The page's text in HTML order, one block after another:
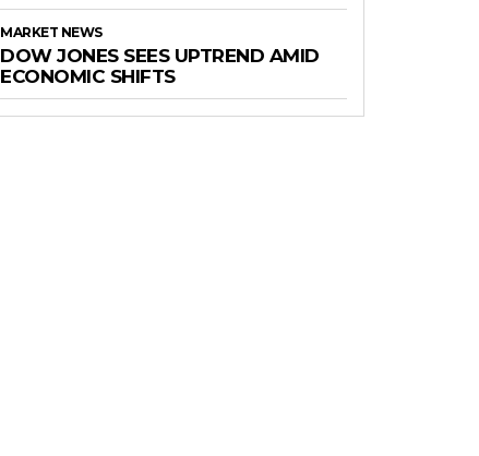
MARKET NEWS
DOW JONES SEES UPTREND AMID
ECONOMIC SHIFTS